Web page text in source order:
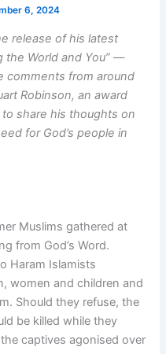
6, 2024
release of his latest
World and You” ––
comments from around
Robinson, an award
share his thoughts on
for God’s people in
Muslims gathered at
from God’s Word.
Haram Islamists
women and children and
Should they refuse, the
be killed while they
captives agonised over